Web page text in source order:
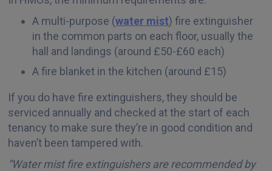
A multi-purpose (water mist) fire extinguisher
in the common parts on each floor, usually the
hall and landings (around £50-£60 each)
A fire blanket in the kitchen (around £15)
If you do have fire extinguishers, they should be
serviced annually and checked at the start of each
tenancy to make sure they’re in good condition and
haven’t been tampered with.
“Water mist fire extinguishers are recommended by